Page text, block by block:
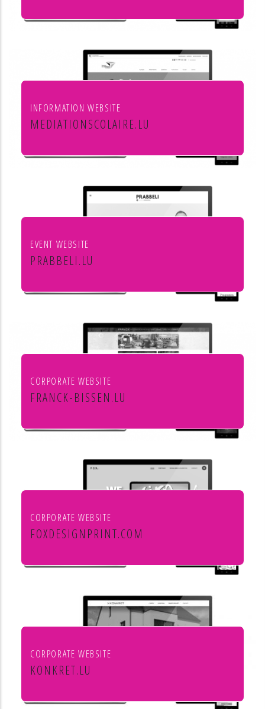
Leon Steffes SA
INFORMATION WEBSITE
MEDIATIONSCOLAIRE.LU
Service de médiation scolaire
EVENT WEBSITE
PRABBELI.LU
Culture et cinéma
CORPORATE WEBSITE
FRANCK-BISSEN.LU
Franck S.A. constructions métalliques
CORPORATE WEBSITE
FOXDESIGNPRINT.COM
Fox Design & Print
CORPORATE WEBSITE
KONKRET.LU
Agence immobilière Konkret